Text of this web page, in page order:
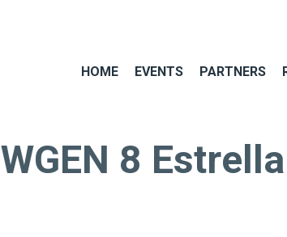
HOME EVENTS PARTNERS
WGEN 8